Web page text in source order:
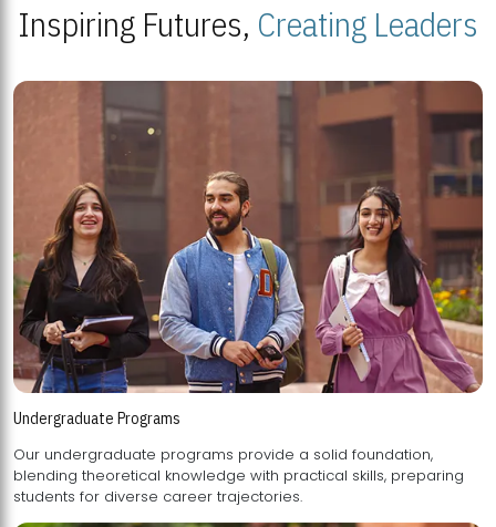
Inspiring Futures, Creating Leaders
Undergraduate Programs
Our undergraduate programs provide a solid foundation,
blending theoretical knowledge with practical skills, preparing
students for diverse career trajectories.